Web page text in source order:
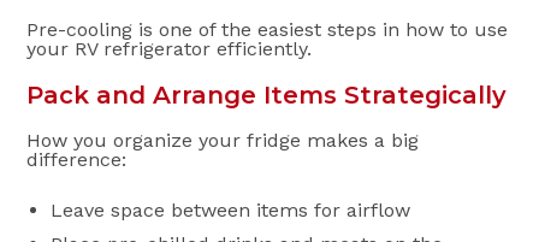
Pre-cooling is one of the easiest steps in how to use
your RV refrigerator efficiently.
Pack and Arrange Items Strategically
How you organize your fridge makes a big
difference:
Leave space between items for airflow